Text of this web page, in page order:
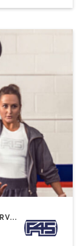
CIRCUIT TRAINING | GYM CLASSES | INTERVAL TRAINING